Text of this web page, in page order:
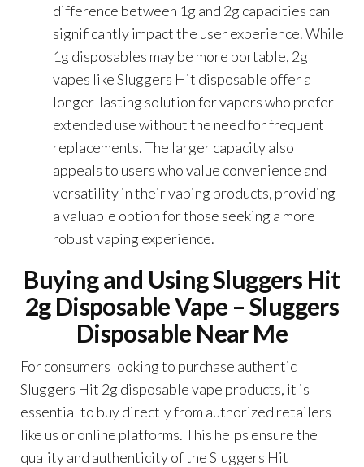
difference between 1g and 2g capacities can
significantly impact the user experience. While
1g disposables may be more portable, 2g
vapes like Sluggers Hit disposable offer a
longer-lasting solution for vapers who prefer
extended use without the need for frequent
replacements. The larger capacity also
appeals to users who value convenience and
versatility in their vaping products, providing
a valuable option for those seeking a more
robust vaping experience.
Buying and Using Sluggers Hit
2g Disposable Vape – Sluggers
Disposable Near Me
For consumers looking to purchase authentic
Sluggers Hit 2g disposable vape products, it is
essential to buy directly from authorized retailers
like us or online platforms. This helps ensure the
quality and authenticity of the Sluggers Hit